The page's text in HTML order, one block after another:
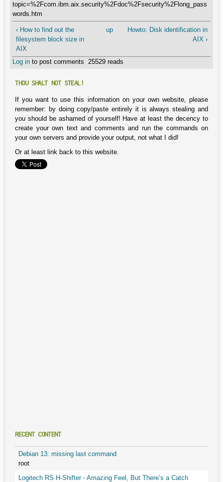
topic=%2Fcom.ibm.aix.security%2Fdoc%2Fsecurity%2Flong_pass
words.htm
‹ How to find out the
filesystem block size in
AIX
up
Howto: Disk identification in
AIX ›
Log in to post comments 25529 reads
THOU SHALT NOT STEAL!
If you want to use this information on your own website, please
remember: by doing copy/paste entirely it is always stealing and
you should be ashamed of yourself! Have at least the decency to
create your own text and comments and run the commands on
your own servers and provide your output, not what I did!
Or at least link back to this website.
RECENT CONTENT
Debian 13: missing last command
root
Logitech RS H-Shifter - Amazing Feel, But There’s a Catch